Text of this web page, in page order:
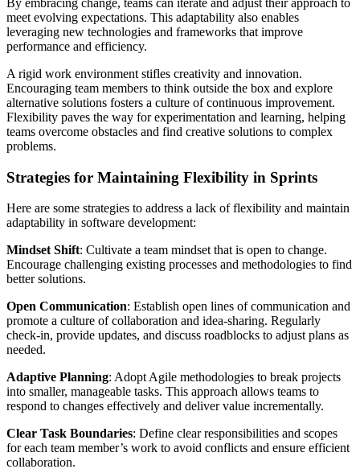
By embracing change, teams can iterate and adjust their approach to
meet evolving expectations. This adaptability also enables
leveraging new technologies and frameworks that improve
performance and efficiency.
A rigid work environment stifles creativity and innovation.
Encouraging team members to think outside the box and explore
alternative solutions fosters a culture of continuous improvement.
Flexibility paves the way for experimentation and learning, helping
teams overcome obstacles and find creative solutions to complex
problems.
Strategies for Maintaining Flexibility in Sprints
Here are some strategies to address a lack of flexibility and maintain
adaptability in software development:
Mindset Shift: Cultivate a team mindset that is open to change.
Encourage challenging existing processes and methodologies to find
better solutions.
Open Communication: Establish open lines of communication and
promote a culture of collaboration and idea-sharing. Regularly
check-in, provide updates, and discuss roadblocks to adjust plans as
needed.
Adaptive Planning: Adopt Agile methodologies to break projects
into smaller, manageable tasks. This approach allows teams to
respond to changes effectively and deliver value incrementally.
Clear Task Boundaries: Define clear responsibilities and scopes
for each team member’s work to avoid conflicts and ensure efficient
collaboration.